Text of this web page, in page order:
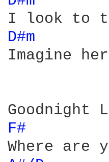
D#m
Imagine
F#